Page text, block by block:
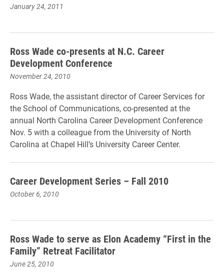
January 24, 2011
Ross Wade co-presents at N.C. Career
Development Conference
November 24, 2010
Ross Wade, the assistant director of Career Services for
the School of Communications, co-presented at the
annual North Carolina Career Development Conference
Nov. 5 with a colleague from the University of North
Carolina at Chapel Hill’s University Career Center.
Career Development Series – Fall 2010
October 6, 2010
Ross Wade to serve as Elon Academy “First in the
Family” Retreat Facilitator
June 25, 2010